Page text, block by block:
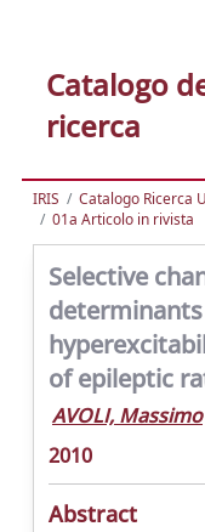
Catalogo
ricerca
IRIS Catalogo Ricerca
01a Articolo in rivista
Selective
of epileptic
AVOLI, Massimo
2010
Abstract